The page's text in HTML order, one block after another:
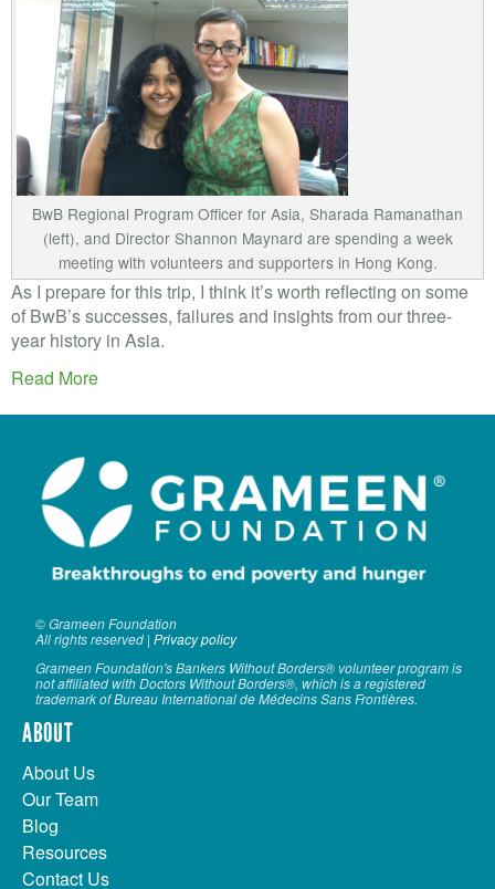
BwB Regional Program Officer for Asia, Sharada Ramanathan
(left), and Director Shannon Maynard are spending a week
meeting with volunteers and supporters in Hong Kong.
As I prepare for this trip, I think it’s worth reflecting on some
of BwB’s successes, failures and insights from our three-
year history in Asia.
Read More
© Grameen Foundation
All rights reserved | Privacy policy
Grameen Foundation's Bankers Without Borders® volunteer program is
not affiliated with Doctors Without Borders®, which is a registered
trademark of Bureau International de Médecins Sans Frontières.
ABOUT
About Us
Our Team
Blog
Resources
Contact Us